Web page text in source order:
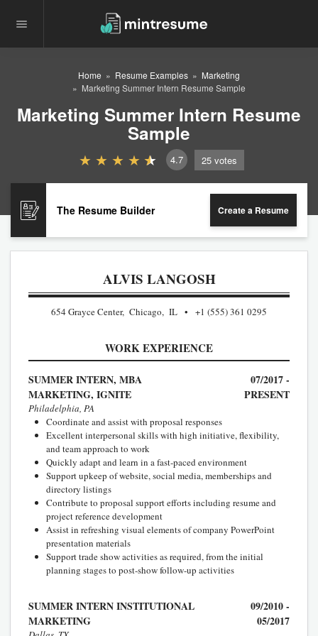
Home Resume Examples
Marketing
Marketing Summer Intern Resume Sample
Marketing Summer Intern Resume
Sample
4.7 25 votes
The Resume Builder Create a Resume
ALVIS LANGOSH
654 Grayce Center, Chicago, IL +1 (555) 361 0295
WORK EXPERIENCE
SUMMER INTERN, MBA
MARKETING, IGNITE
07/2017 -
PRESENT
Philadelphia, PA
Coordinate and assist with proposal responses
Excellent interpersonal skills with high initiative, flexibility,
and team approach to work
Quickly adapt and learn in a fast-paced environment
Support upkeep of website, social media, memberships and
directory listings
Contribute to proposal support efforts including resume and
project reference development
Assist in refreshing visual elements of company PowerPoint
presentation materials
Support trade show activities as required, from the initial
planning stages to post-show follow-up activities
SUMMER INTERN INSTITUTIONAL
MARKETING
09/2010 -
05/2017